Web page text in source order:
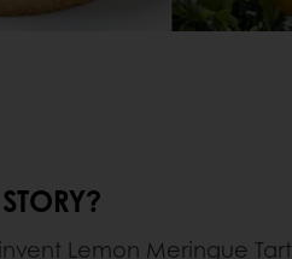
Lemon Meringue